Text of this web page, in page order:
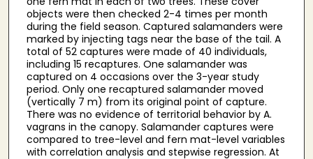
objects were then checked 2-4 times per month
during the field season. Captured salamanders were
marked by injecting tags near the base of the tail. A
total of 52 captures were made of 40 individuals,
including 15 recaptures. One salamander was
captured on 4 occasions over the 3-year study
period. Only one recaptured salamander moved
(vertically 7 m) from its original point of capture.
There was no evidence of territorial behavior by A.
vagrans in the canopy. Salamander captures were
compared to tree-level and fern mat-level variables
with correlation analysis and stepwise regression. At